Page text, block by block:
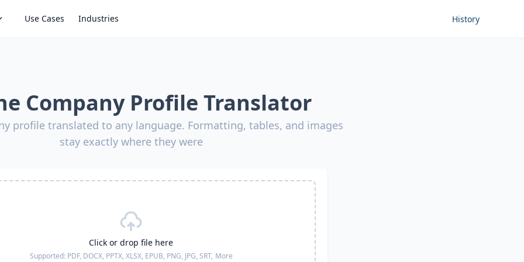
Use Cases Industries History
Company Profile Translator
profile translated to any language. Formatting, tables, and images
stay exactly where they were
Click or drop file here
Supported: PDF, DOCX, PPTX, XLSX, EPUB, PNG, JPG, SRT, More